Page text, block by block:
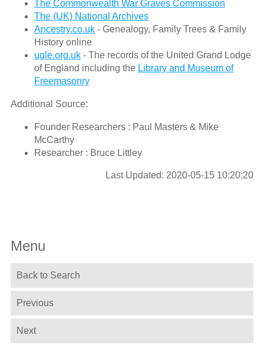
The Commonwealth War Graves Commission
The (UK) National Archives
Ancestry.co.uk- Genealogy, Family Trees & Family
History online
ugle.org.uk- The records of the United Grand Lodge
of England including the Library and Museum of
Freemasonry
Additional Source:
Founder Researchers : Paul Masters & Mike
McCarthy
Researcher : Bruce Littley
Last Updated: 2020-05-15 10:20:20
Menu
Back to Search
Previous
Next